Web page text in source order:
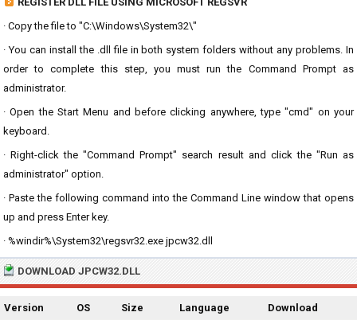
· Copy the file to "C:\Windows\System32\"
· You can install the .dll file in both system folders without any problems. In
order to complete this step, you must run the Command Prompt as
administrator.
· Open the Start Menu and before clicking anywhere, type "cmd" on your
keyboard.
· Right-click the "Command Prompt" search result and click the "Run as
administrator" option.
· Paste the following command into the Command Line window that opens
up and press Enter key.
· %windir%\System32\regsvr32.exe jpcw32.dll
DOWNLOAD JPCW32.DLL
Version OS Size Language Download